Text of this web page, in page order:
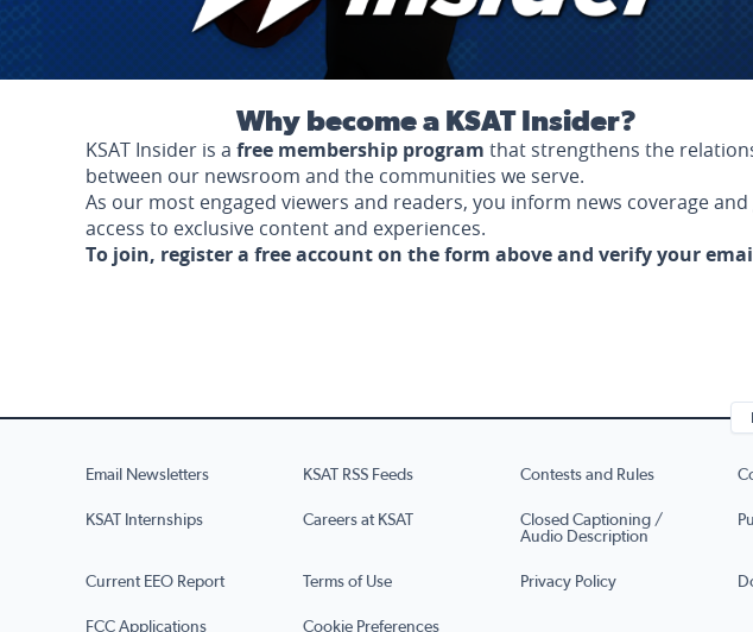
Why become a KSAT Insider?
KSAT Insider is a free membership program that strengthens the
between our newsroom and the communities we serve.
As our most engaged viewers and readers, you inform news coverage and
access to exclusive content and experiences.
To join, register a free account on the form above and verify your
Email Newsletters KSAT RSS Feeds Contests and Rules
KSAT Internships Careers at KSAT
Closed Captioning /
Audio Description
Current EEO Report Terms of Use Privacy Policy
FCC Applications Cookie Preferences